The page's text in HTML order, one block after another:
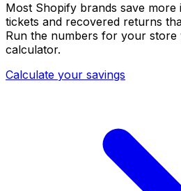
Most Shopify brands save
tickets and recovered returns
Run the numbers for your store
calculator.
Calculate your savings